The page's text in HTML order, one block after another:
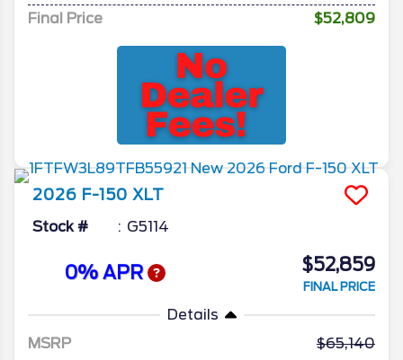
Final Price $52,809
2026 F-150 XLT
Stock # G5114
0% APR $52,859
FINAL PRICE
Details
MSRP
65,140